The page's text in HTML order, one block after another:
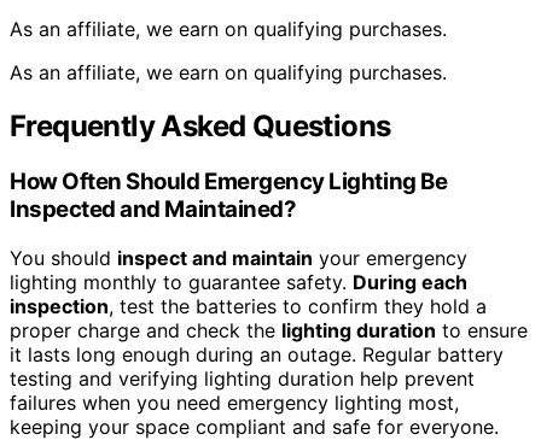
As an affiliate, we earn on qualifying purchases.
As an affiliate, we earn on qualifying purchases.
Frequently Asked Questions
How Often Should Emergency Lighting Be
Inspected and Maintained?
You should inspect and maintain your emergency
lighting monthly to guarantee safety. During each
inspection, test the batteries to confirm they hold a
proper charge and check the lighting duration to ensure
it lasts long enough during an outage. Regular battery
testing and verifying lighting duration help prevent
failures when you need emergency lighting most,
keeping your space compliant and safe for everyone.